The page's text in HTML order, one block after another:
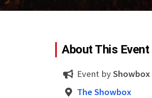
About This Event
Event byShowbox
The Showbox